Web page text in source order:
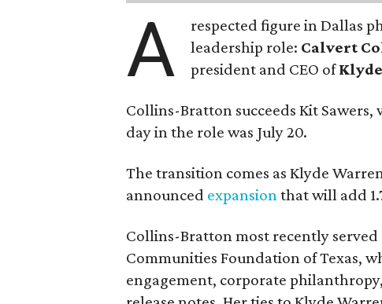
A
respected figure in Dallas
leadership role: Calvert
president and CEO of
Collins-Bratton succeeds Kit
day in the role was July 20.
The transition comes as Klyde
announced expansionthat will add
Collins-Bratton most recently
Communities Foundation of Texas,
engagement, corporate